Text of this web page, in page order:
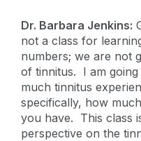
Dr. Barbara Jenkins:
not a class for
numbers; we are not
of tinnitus. I am
much tinnitus
specifically, how
you have. This class
perspective on the